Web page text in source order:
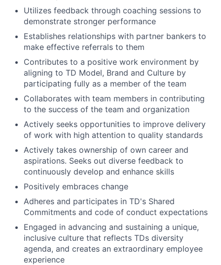
Utilizes feedback through coaching sessions to
demonstrate stronger performance
Establishes relationships with partner bankers to
make effective referrals to them
Contributes to a positive work environment by
aligning to TD Model, Brand and Culture by
participating fully as a member of the team
Collaborates with team members in contributing
to the success of the team and organization
Actively seeks opportunities to improve delivery
of work with high attention to quality standards
Actively takes ownership of own career and
aspirations. Seeks out diverse feedback to
continuously develop and enhance skills
Positively embraces change
Adheres and participates in TD's Shared
Commitments and code of conduct expectations
Engaged in advancing and sustaining a unique,
inclusive culture that reflects TDs diversity
agenda, and creates an extraordinary employee
experience